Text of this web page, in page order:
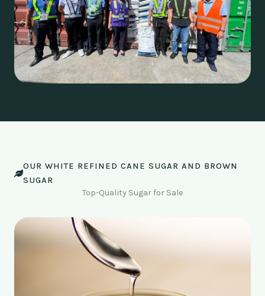
OUR WHITE REFINED CANE SUGAR AND BROWN
SUGAR
Top-Quality Sugar for Sale